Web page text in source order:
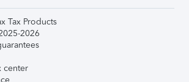
Tax Products
2026
center